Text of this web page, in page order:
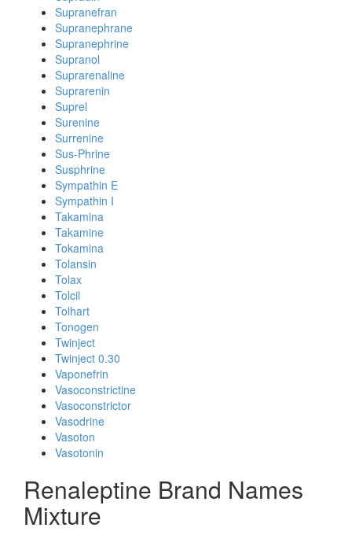
Supranefran
Supranephrane
Supranephrine
Supranol
Suprarenaline
Suprarenin
Suprel
Surenine
Surrenine
Sus-Phrine
Susphrine
Sympathin E
Sympathin I
Takamina
Takamine
Tokamina
Tolansin
Tolax
Tolcil
Tolhart
Tonogen
Twinject
Twinject 0.30
Vaponefrin
Vasoconstrictine
Vasoconstrictor
Vasodrine
Vasoton
Vasotonin
Renaleptine Brand Names
Mixture